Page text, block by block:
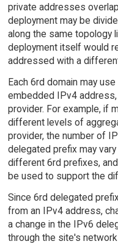
private addresses
deployment may be
along the same topology
deployment itself would
addressed with a
Each 6rd domain may
embedded IPv4
provider. For example, if
different levels of
provider, the number of
delegated prefix may
different 6rd prefixes,
be used to support the
Since 6rd delegated
from an IPv4 address,
a change in the IPv6
through the site's